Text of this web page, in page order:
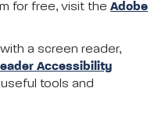
for free, visit the Adobe
a screen reader,
Accessibility
tools and